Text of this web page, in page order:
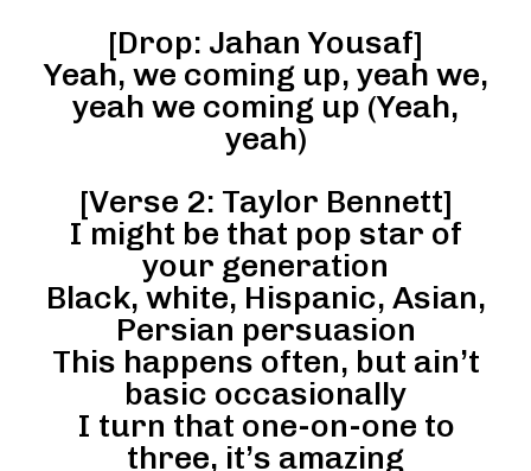
[Drop: Jahan Yousaf]
Yeah, we coming up, yeah we,
yeah we coming up (Yeah,
yeah)
[Verse 2: Taylor Bennett]
I might be that pop star of
your generation
Black, white, Hispanic, Asian,
Persian persuasion
This happens often, but ain’t
basic occasionally
I turn that one-on-one to
three, it’s amazing